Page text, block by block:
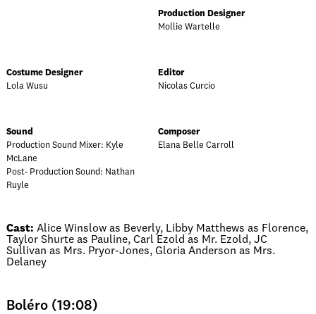
Production Designer
Mollie Wartelle
Costume Designer
Lola Wusu
Editor
Nicolas Curcio
Sound
Production Sound Mixer: Kyle
McLane
Post- Production Sound: Nathan
Ruyle
Composer
Elana Belle Carroll
Cast: Alice Winslow as Beverly, Libby Matthews as Florence,
Taylor Shurte as Pauline, Carl Ezold as Mr. Ezold, JC
Sullivan as Mrs. Pryor-Jones, Gloria Anderson as Mrs.
Delaney
Boléro (19:08)